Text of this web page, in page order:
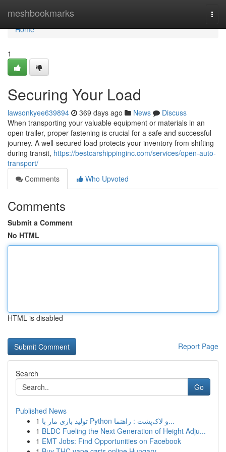
meshbookmarks
Home
Home
1
Securing Your Load
lawsonkyee639894 369 days ago News
Discuss
When transporting your valuable equipment or materials in an
open trailer, proper fastening is crucial for a safe and successful
journey. A well-secured load protects your inventory from shifting
during transit, https://bestcarshippinginc.com/services/open-auto-
transport/
Comments
Who Upvoted
Comments
Submit a Comment
No HTML
HTML is disabled
Report Page
Search
Go
Published News
1
تولید بازی مار با Python و لاک‌پشت : راهنما...
1 BLDC Fueling the Next Generation of Height Adju...
1 EMT Jobs: Find Opportunities on Facebook